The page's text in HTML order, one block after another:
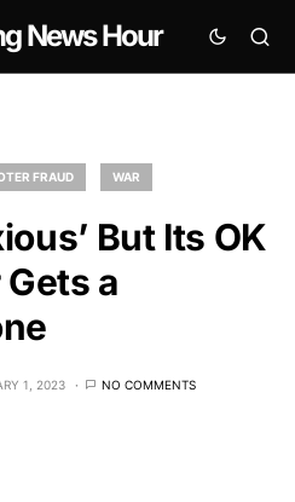
News Hour
FRAUD WAR
But Its OK
a
1, 2023 NO COMMENTS